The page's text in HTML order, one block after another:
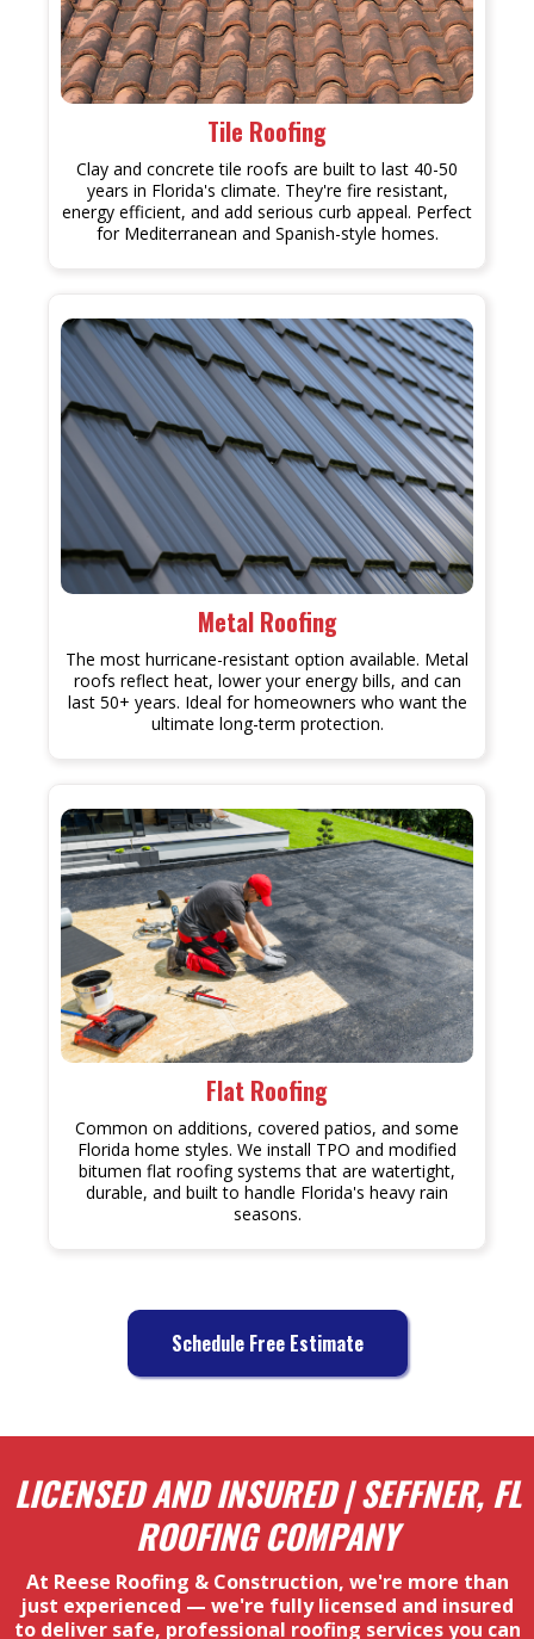
Tile Roofing
Clay and concrete tile roofs are built to last 40-50
years in Florida's climate. They're fire resistant,
energy efficient, and add serious curb appeal. Perfect
for Mediterranean and Spanish-style homes.
Metal Roofing
The most hurricane-resistant option available. Metal
roofs reflect heat, lower your energy bills, and can
last 50+ years. Ideal for homeowners who want the
ultimate long-term protection.
Flat Roofing
Common on additions, covered patios, and some
Florida home styles. We install TPO and modified
bitumen flat roofing systems that are watertight,
durable, and built to handle Florida's heavy rain
seasons.
Schedule Free Estimate
LICENSED AND INSURED | SEFFNER, FL
ROOFING COMPANY
At Reese Roofing & Construction, we're more than
just experienced — we're fully licensed and insured
to deliver safe, professional roofing services you can